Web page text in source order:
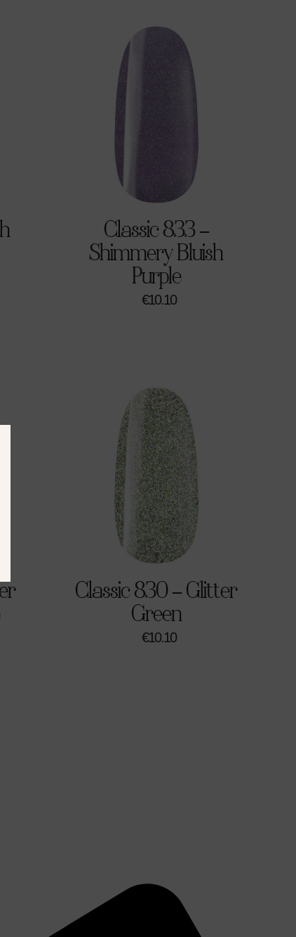
Classic 833 –
Shimmery Bluish
Purple
€10.10
Classic 830 – Glitter
Green
€10.10